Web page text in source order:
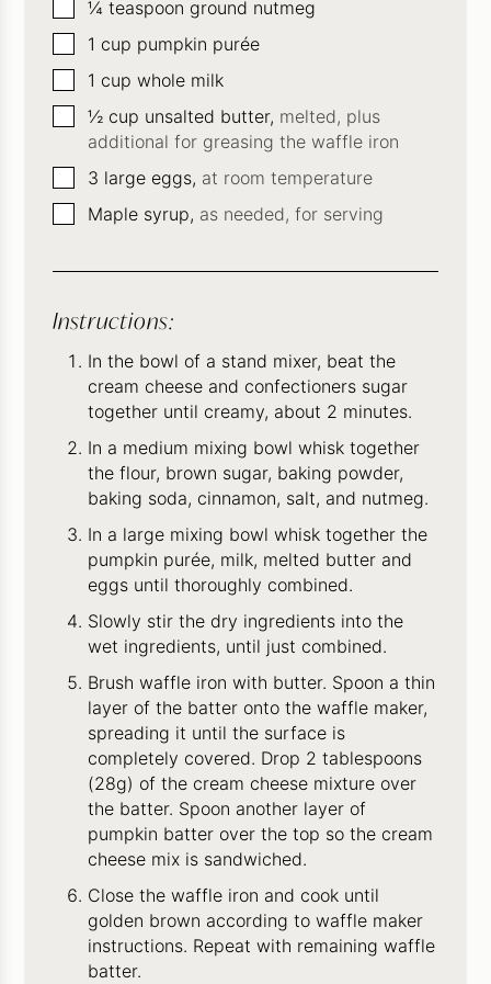
▢
¼ teaspoon ground nutmeg
▢1 cup pumpkin purée
▢1 cup whole milk
▢
½ cup unsalted butter, melted, plus
additional for greasing the waffle iron
▢
3 large eggs, at room temperature
▢
Maple syrup, as needed, for serving
Instructions:
In the bowl of a stand mixer, beat the
cream cheese and confectioners sugar
together until creamy, about 2 minutes.
In a medium mixing bowl whisk together
the flour, brown sugar, baking powder,
baking soda, cinnamon, salt, and nutmeg.
In a large mixing bowl whisk together the
pumpkin purée, milk, melted butter and
eggs until thoroughly combined.
Slowly stir the dry ingredients into the
wet ingredients, until just combined.
Brush waffle iron with butter. Spoon a thin
layer of the batter onto the waffle maker,
spreading it until the surface is
completely covered. Drop 2 tablespoons
(28g) of the cream cheese mixture over
the batter. Spoon another layer of
pumpkin batter over the top so the cream
cheese mix is sandwiched.
Close the waffle iron and cook until
golden brown according to waffle maker
instructions. Repeat with remaining waffle
batter.